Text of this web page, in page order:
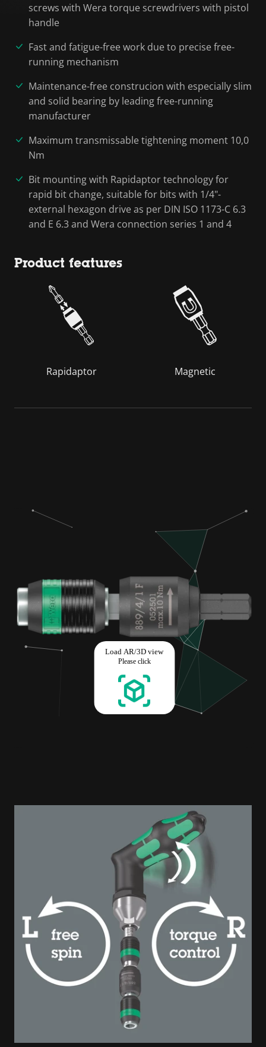
screws with Wera torque screwdrivers with pistol
handle
Fast and fatigue-free work due to precise free-
running mechanism
Maintenance-free construcion with especially slim
and solid bearing by leading free-running
manufacturer
Maximum transmissable tightening moment 10,0
Nm
Bit mounting with Rapidaptor technology for
rapid bit change, suitable for bits with 1/4"-
external hexagon drive as per DIN ISO 1173-C 6.3
and E 6.3 and Wera connection series 1 and 4
Product features
Rapidaptor Magnetic